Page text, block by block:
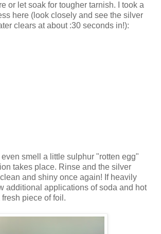
or let soak for tougher tarnish. I took a
here (look closely and see the silver
clears at about :30 seconds in!):
smell a little sulphur "rotten egg"
takes place. Rinse and the silver
and shiny once again! If heavily
additional applications of soda and hot
piece of foil.